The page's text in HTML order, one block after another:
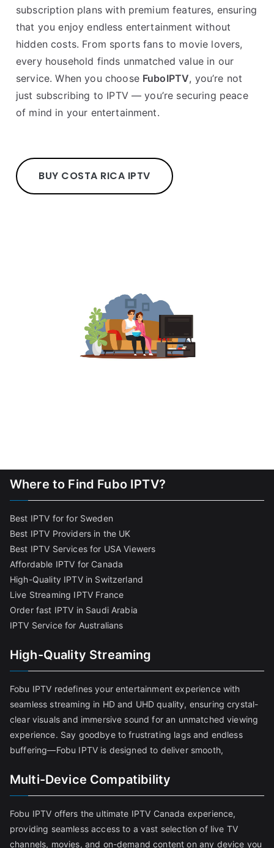
subscription plans with premium features, ensuring
that you enjoy endless entertainment without
hidden costs. From sports fans to movie lovers,
every household finds unmatched value in our
service. When you choose FuboIPTV, you’re not
just subscribing to IPTV — you’re securing peace
of mind in your entertainment.
BUY COSTA RICA IPTV
Where to Find Fubo IPTV?
Best IPTV for for Sweden
Best IPTV Providers in the UK
Best IPTV Services for USA Viewers
Affordable IPTV for Canada
High-Quality IPTV in Switzerland
Live Streaming IPTV France
Order fast IPTV in Saudi Arabia
IPTV Service for Australians
High-Quality Streaming
Fobu IPTV redefines your entertainment experience with
seamless streaming in HD and UHD quality, ensuring crystal-
clear visuals and immersive sound for an unmatched viewing
experience. Say goodbye to frustrating lags and endless
buffering—Fobu IPTV is designed to deliver smooth,
Multi-Device Compatibility
Fobu IPTV offers the ultimate IPTV Canada experience,
providing seamless access to a vast selection of live TV
channels, movies, and on-demand content on any device you